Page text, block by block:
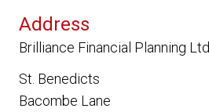
Address
Brilliance Financial Planning Ltd
St. Benedicts
Bacombe Lane